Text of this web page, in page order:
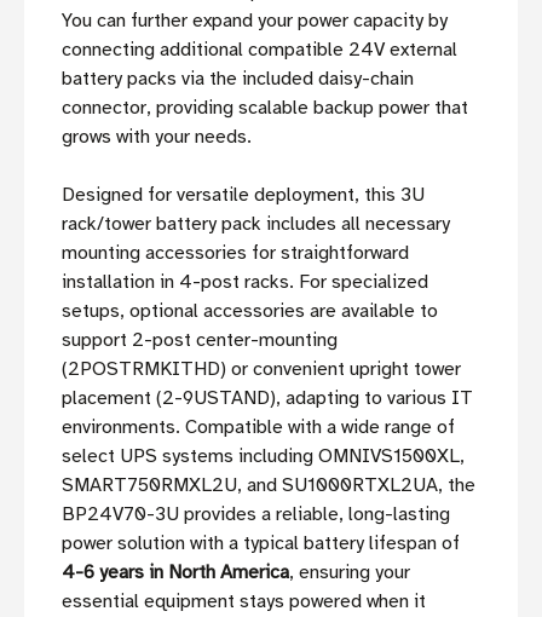
You can further expand your power capacity by
connecting additional compatible 24V external
battery packs via the included daisy-chain
connector, providing scalable backup power that
grows with your needs.
Designed for versatile deployment, this 3U
rack/tower battery pack includes all necessary
mounting accessories for straightforward
installation in 4-post racks. For specialized
setups, optional accessories are available to
support 2-post center-mounting
(2POSTRMKITHD) or convenient upright tower
placement (2-9USTAND), adapting to various IT
environments. Compatible with a wide range of
select UPS systems including OMNIVS1500XL,
SMART750RMXL2U, and SU1000RTXL2UA, the
BP24V70-3U provides a reliable, long-lasting
power solution with a typical battery lifespan of
4-6 years in North America, ensuring your
essential equipment stays powered when it